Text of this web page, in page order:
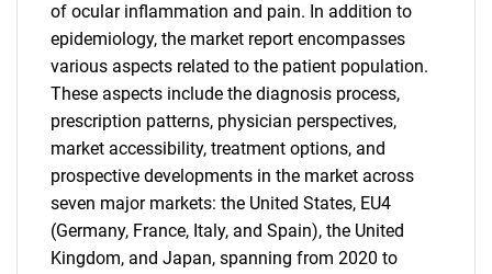
of ocular inflammation and pain. In addition to
epidemiology, the market report encompasses
various aspects related to the patient population.
These aspects include the diagnosis process,
prescription patterns, physician perspectives,
market accessibility, treatment options, and
prospective developments in the market across
seven major markets: the United States, EU4
(Germany, France, Italy, and Spain), the United
Kingdom, and Japan, spanning from 2020 to